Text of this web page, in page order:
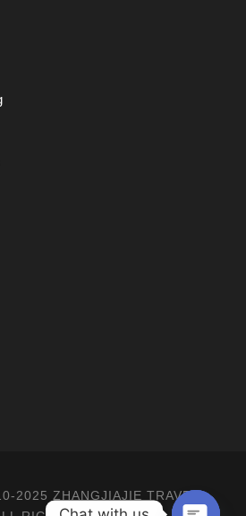
2025 ZHANGJIAJIE TRAVEL